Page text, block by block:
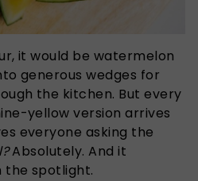
it would be watermelon
generous wedges for
the kitchen. But every
yellow version arrives
everyone asking the
Absolutely. And it
the spotlight.